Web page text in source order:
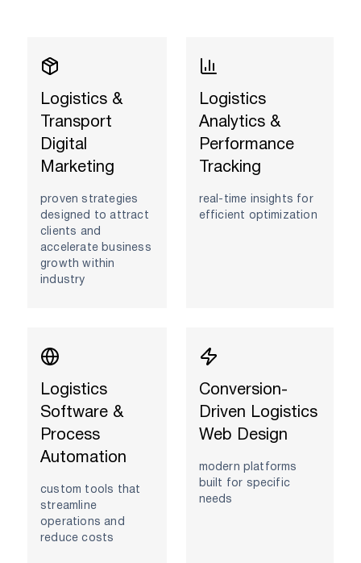
Logistics &
Transport
Digital
Marketing
proven strategies
designed to attract
clients and
accelerate business
growth within
industry
Logistics
Analytics &
Performance
Tracking
real-time insights for
efficient optimization
Logistics
Software &
Process
Automation
custom tools that
streamline
operations and
reduce costs
Conversion-
Driven Logistics
Web Design
modern platforms
built for specific
needs